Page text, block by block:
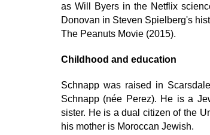
as Will Byers in the Netflix
Donovan in Steven Spielberg's
The Peanuts Movie (2015).
Childhood and education
Schnapp was raised in
Schnapp (née Perez). He is a
sister. He is a dual citizen of the
his mother is Moroccan Jewish.